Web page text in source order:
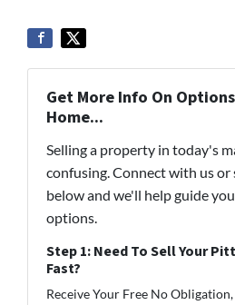
Get More Info On
Home...
Selling a property in today's
confusing. Connect with us
below and we'll help guide
options.
Step 1: Need To Sell Your
Fast?
Receive Your Free No